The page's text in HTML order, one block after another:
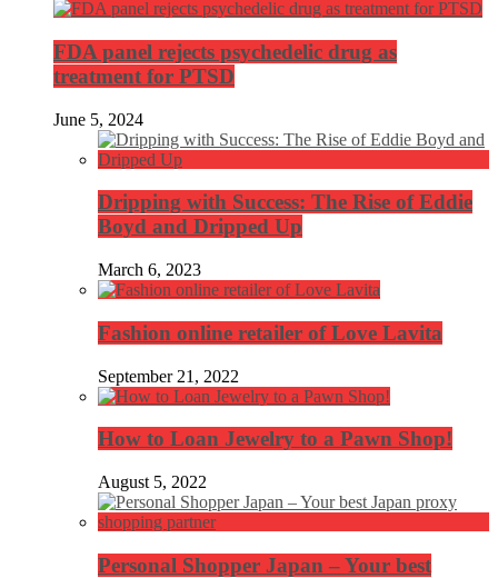
FDA panel rejects psychedelic drug as
treatment for PTSD
June 5, 2024
Dripping with Success: The Rise of Eddie
Boyd and Dripped Up
March 6, 2023
Fashion online retailer of Love Lavita
September 21, 2022
How to Loan Jewelry to a Pawn Shop!
August 5, 2022
Personal Shopper Japan – Your best